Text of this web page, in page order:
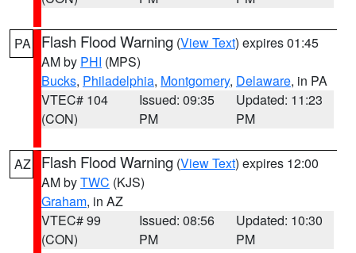
PA Flash Flood Warning (View Text) expires 01:45
AM by PHI (MPS)
Bucks, Philadelphia, Montgomery, Delaware, in PA
VTEC# 104
(CON)
Issued: 09:35
PM
Updated: 11:23
PM
AZ Flash Flood Warning (View Text) expires 12:00
AM byTWC (KJS)
Graham, in AZ
VTEC# 99
(CON)
Issued: 08:56
PM
Updated: 10:30
PM